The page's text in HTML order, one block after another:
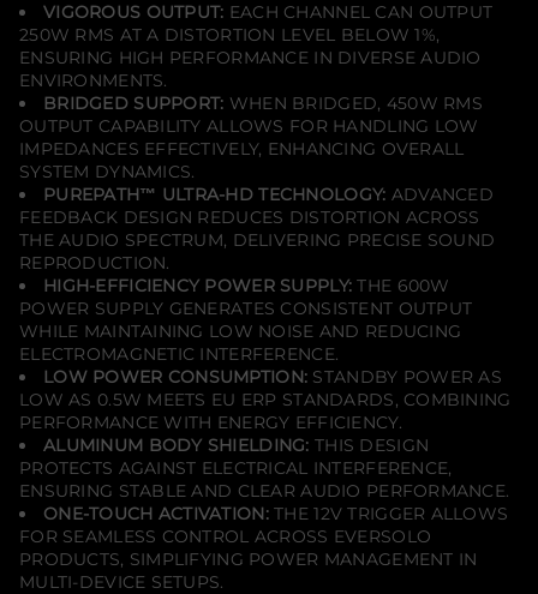
VIGOROUS OUTPUT: EACH CHANNEL CAN OUTPUT
250W RMS AT A DISTORTION LEVEL BELOW 1%,
ENSURING HIGH PERFORMANCE IN DIVERSE AUDIO
ENVIRONMENTS.
BRIDGED SUPPORT: WHEN BRIDGED, 450W RMS
OUTPUT CAPABILITY ALLOWS FOR HANDLING LOW
IMPEDANCES EFFECTIVELY, ENHANCING OVERALL
SYSTEM DYNAMICS.
PUREPATH™ ULTRA-HD TECHNOLOGY: ADVANCED
FEEDBACK DESIGN REDUCES DISTORTION ACROSS
THE AUDIO SPECTRUM, DELIVERING PRECISE SOUND
REPRODUCTION.
HIGH-EFFICIENCY POWER SUPPLY: THE 600W
POWER SUPPLY GENERATES CONSISTENT OUTPUT
WHILE MAINTAINING LOW NOISE AND REDUCING
ELECTROMAGNETIC INTERFERENCE.
LOW POWER CONSUMPTION: STANDBY POWER AS
LOW AS 0.5W MEETS EU ERP STANDARDS, COMBINING
PERFORMANCE WITH ENERGY EFFICIENCY.
ALUMINUM BODY SHIELDING: THIS DESIGN
PROTECTS AGAINST ELECTRICAL INTERFERENCE,
ENSURING STABLE AND CLEAR AUDIO PERFORMANCE.
ONE-TOUCH ACTIVATION:THE 12V TRIGGER ALLOWS
FOR SEAMLESS CONTROL ACROSS EVERSOLO
PRODUCTS, SIMPLIFYING POWER MANAGEMENT IN
MULTI-DEVICE SETUPS.